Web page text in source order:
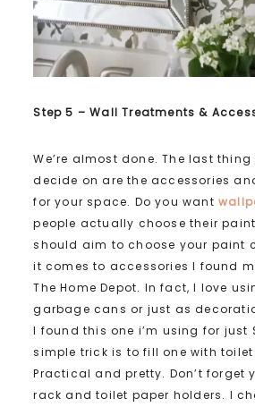
Step 5 – Wall Treatments &
We’re almost done. The last
decide on are the accessories
for your space. Do you want
people actually choose their
should aim to choose your paint
it comes to accessories I found
The Home Depot. In fact, I love
garbage cans or just as
I found this one i’m using for just
simple trick is to fill one with
Practical and pretty. Don’t forget
rack and toilet paper holders. I